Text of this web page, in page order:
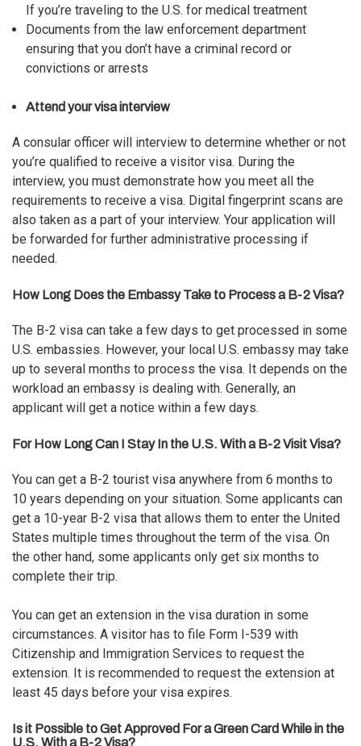
If you’re traveling to the U.S. for medical treatment
Documents from the law enforcement department
ensuring that you don’t have a criminal record or
convictions or arrests
Attend your visa interview
A consular officer will interview to determine whether or not
you’re qualified to receive a visitor visa. During the
interview, you must demonstrate how you meet all the
requirements to receive a visa. Digital fingerprint scans are
also taken as a part of your interview. Your application will
be forwarded for further administrative processing if
needed.
How Long Does the Embassy Take to Process a B-2 Visa?
The B-2 visa can take a few days to get processed in some
U.S. embassies. However, your local U.S. embassy may take
up to several months to process the visa. It depends on the
workload an embassy is dealing with. Generally, an
applicant will get a notice within a few days.
For How Long Can I Stay In the U.S. With a B-2 Visit Visa?
You can get a B-2 tourist visa anywhere from 6 months to
10 years depending on your situation. Some applicants can
get a 10-year B-2 visa that allows them to enter the United
States multiple times throughout the term of the visa. On
the other hand, some applicants only get six months to
complete their trip.
You can get an extension in the visa duration in some
circumstances. A visitor has to file Form I-539 with
Citizenship and Immigration Services to request the
extension. It is recommended to request the extension at
least 45 days before your visa expires.
Is it Possible to Get Approved For a Green Card While in the
U.S. With a B-2 Visa?